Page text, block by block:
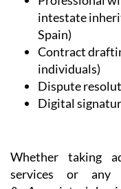
assistance
NIE and TIE
Commercial
Spanish health
Support and
Professional
intestate
individuals)
Dispute